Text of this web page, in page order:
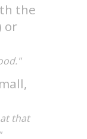
the
or
that